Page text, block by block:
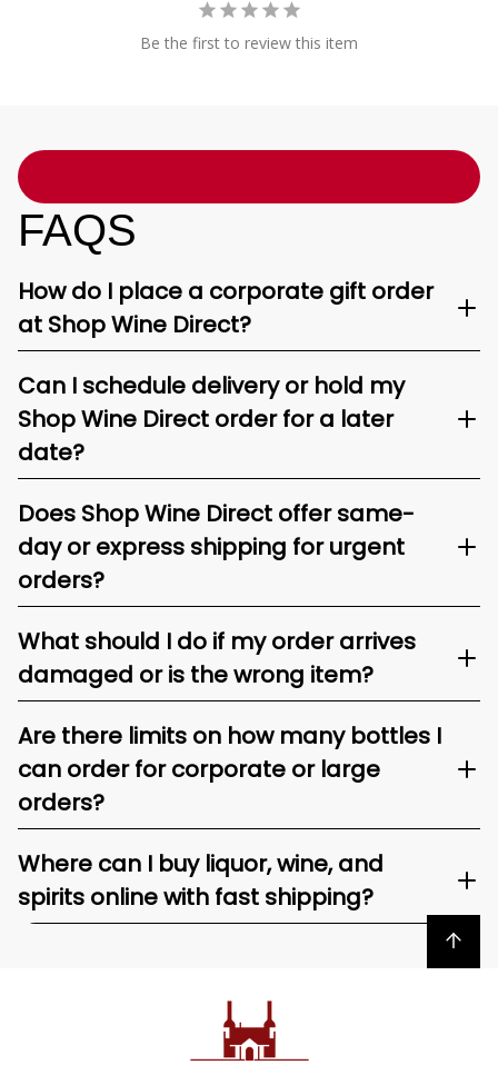
Be the first to review this item
FAQS
How do I place a corporate gift order
at Shop Wine Direct?
Can I schedule delivery or hold my
Shop Wine Direct order for a later
date?
Does Shop Wine Direct offer same-
day or express shipping for urgent
orders?
What should I do if my order arrives
damaged or is the wrong item?
Are there limits on how many bottles I
can order for corporate or large
orders?
Where can I buy liquor, wine, and
spirits online with fast shipping?
Back to top